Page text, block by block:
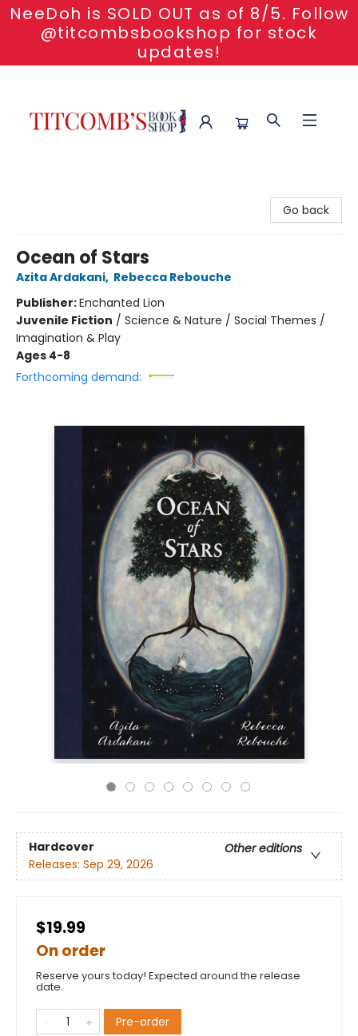
NeeDoh is SOLD OUT as of 8/5. Follow
@titcombsbookshop for stock
updates!
Go back
Ocean of Stars
Azita Ardakani, Rebecca Rebouche
Publisher:Enchanted Lion
Juvenile Fiction / Science & Nature / Social Themes /
Imagination & Play
Ages 4-8
Forthcoming demand:
Hardcover
Other editions
Releases: Sep 29, 2026
$19.99
On order
Reserve yours today! Expected around the release
date.
Pre-order